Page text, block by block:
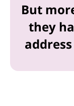
But
they